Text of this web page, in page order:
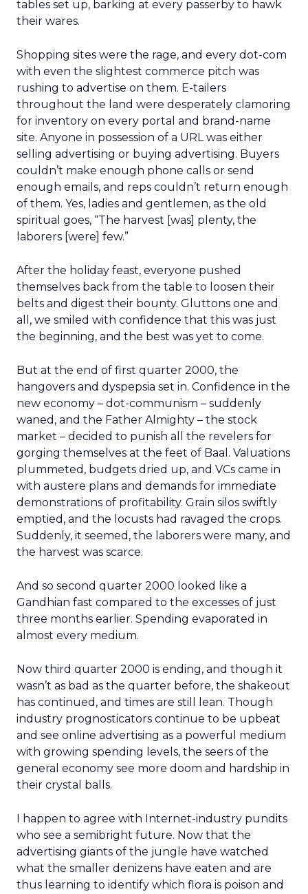
tables set up, barking at every passerby to hawk
their wares.
Shopping sites were the rage, and every dot-com
with even the slightest commerce pitch was
rushing to advertise on them. E-tailers
throughout the land were desperately clamoring
for inventory on every portal and brand-name
site. Anyone in possession of a URL was either
selling advertising or buying advertising. Buyers
couldn’t make enough phone calls or send
enough emails, and reps couldn’t return enough
of them. Yes, ladies and gentlemen, as the old
spiritual goes, “The harvest [was] plenty, the
laborers [were] few.”
After the holiday feast, everyone pushed
themselves back from the table to loosen their
belts and digest their bounty. Gluttons one and
all, we smiled with confidence that this was just
the beginning, and the best was yet to come.
But at the end of first quarter 2000, the
hangovers and dyspepsia set in. Confidence in the
new economy – dot-communism – suddenly
waned, and the Father Almighty – the stock
market – decided to punish all the revelers for
gorging themselves at the feet of Baal. Valuations
plummeted, budgets dried up, and VCs came in
with austere plans and demands for immediate
demonstrations of profitability. Grain silos swiftly
emptied, and the locusts had ravaged the crops.
Suddenly, it seemed, the laborers were many, and
the harvest was scarce.
And so second quarter 2000 looked like a
Gandhian fast compared to the excesses of just
three months earlier. Spending evaporated in
almost every medium.
Now third quarter 2000 is ending, and though it
wasn’t as bad as the quarter before, the shakeout
has continued, and times are still lean. Though
industry prognosticators continue to be upbeat
and see online advertising as a powerful medium
with growing spending levels, the seers of the
general economy see more doom and hardship in
their crystal balls.
I happen to agree with Internet-industry pundits
who see a semibright future. Now that the
advertising giants of the jungle have watched
what the smaller denizens have eaten and are
thus learning to identify which flora is poison and